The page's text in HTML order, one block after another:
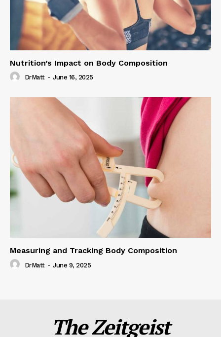
Nutrition’s Impact on Body Composition
DrMatt - June 16, 2025
Measuring and Tracking Body Composition
DrMatt - June 9, 2025
The Zeitgeist